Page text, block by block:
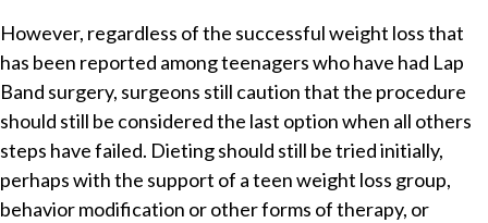
However, regardless of the successful weight loss that
has been reported among teenagers who have had Lap
Band surgery, surgeons still caution that the procedure
should still be considered the last option when all others
steps have failed. Dieting should still be tried initially,
perhaps with the support of a teen weight loss group,
behavior modification or other forms of therapy, or